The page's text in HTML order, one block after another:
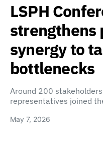
LSPH
synergy to
bottlenecks
Around 200
representatives joined
May 7, 2026